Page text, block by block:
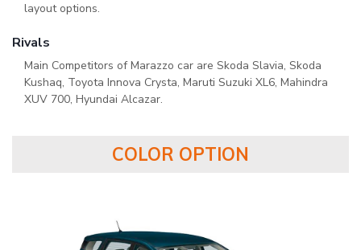
layout options.
Rivals
Main Competitors of Marazzo car are Skoda Slavia, Skoda
Kushaq, Toyota Innova Crysta, Maruti Suzuki XL6, Mahindra
XUV 700, Hyundai Alcazar.
COLOR OPTION